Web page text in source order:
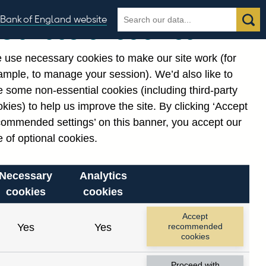
Bank of England website
Search
the
Search
. Reference Id
Our use of cookies
use necessary cookies to make our site work (for
to manage your session). We’d also like to
some non-essential cookies (including third-party
to help us improve the site. By clicking ‘Accept
settings’ on this banner, you accept our
of optional cookies.
Necessary
cookies
Analytics
cookies
Yes Yes
Accept
recommended
cookies